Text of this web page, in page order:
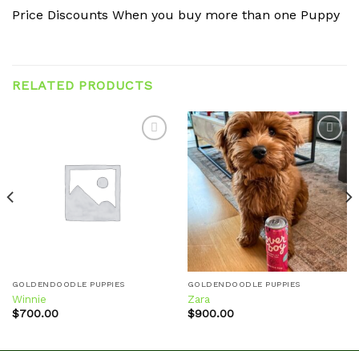
Price Discounts When you buy more than one Puppy
RELATED PRODUCTS
GOLDENDOODLE PUPPIES
Winnie
$700.00
Add to
wishlist
GOLDENDOODLE PUPPIES
Zara
$900.00